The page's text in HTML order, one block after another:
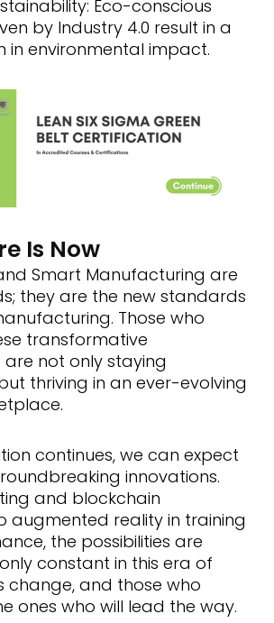
Eco-conscious
by Industry 4.0 result in a
in environmental impact.
Is Now
Smart Manufacturing are
they are the new standards
Those who
transformative
not only staying
thriving in an ever-evolving
continues, we can expect
innovations.
and blockchain
augmented reality in training
the possibilities are
constant in this era of
change, and those who
ones who will lead the way.